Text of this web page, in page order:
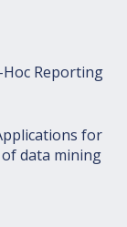
Hoc Reporting
for
data mining